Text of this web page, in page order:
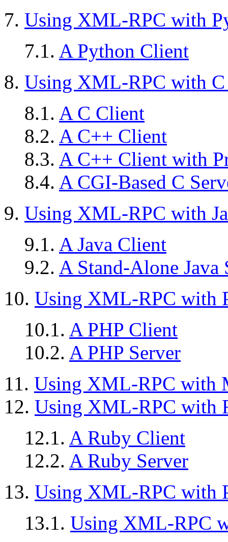
7. Using XML-RPC with
7.1. A Python Client
8. Using XML-RPC with C
8.1. A C Client
8.2. A C++ Client
8.3. A C++ Client with
8.4. A CGI-Based C
9. Using XML-RPC with
9.1. A Java Client
9.2. A Stand-Alone Java
10. Using XML-RPC with
10.1. A PHP Client
10.2. A PHP Server
11. Using XML-RPC with
12. Using XML-RPC with
12.1. A Ruby Client
12.2. A Ruby Server
13. Using XML-RPC with
13.1. Using XML-RPC